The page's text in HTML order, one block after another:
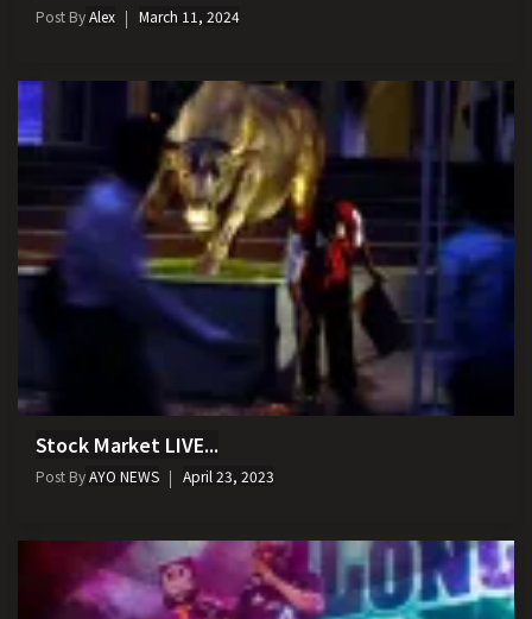
Post ByAlex March 11, 2024
Stock Market LIVE...
Post ByAYO NEWS April 23, 2023